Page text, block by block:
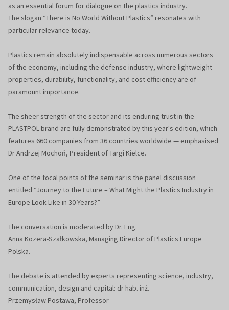
as an essential forum for dialogue on the plastics industry.
The slogan “There is No World Without Plastics” resonates with
particular relevance today.
Plastics remain absolutely indispensable across numerous sectors
of the economy, including the defense industry, where lightweight
properties, durability, functionality, and cost efficiency are of
paramount importance.
The sheer strength of the sector and its enduring trust in the
PLASTPOL brand are fully demonstrated by this year's edition, which
features 660 companies from 36 countries worldwide — emphasised
Dr Andrzej Mochoń, President of Targi Kielce.
One of the focal points of the seminar is the panel discussion
entitled “Journey to the Future – What Might the Plastics Industry in
Europe Look Like in 30 Years?”
The conversation is moderated by Dr. Eng.
Anna Kozera-Szałkowska, Managing Director of Plastics Europe
Polska.
The debate is attended by experts representing science, industry,
communication, design and capital: dr hab. inż.
Przemysław Postawa, Professor